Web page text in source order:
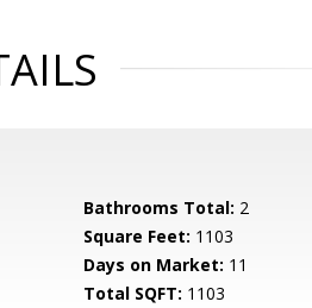
Bathrooms Total: 2
Square Feet: 1103
Days on Market: 11
Total SQFT: 1103